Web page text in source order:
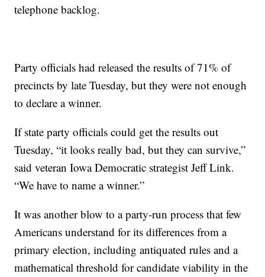
telephone backlog.
Party officials had released the results of 71% of
precincts by late Tuesday, but they were not enough
to declare a winner.
If state party officials could get the results out
Tuesday, “it looks really bad, but they can survive,”
said veteran Iowa Democratic strategist Jeff Link.
“We have to name a winner.”
It was another blow to a party-run process that few
Americans understand for its differences from a
primary election, including antiquated rules and a
mathematical threshold for candidate viability in the